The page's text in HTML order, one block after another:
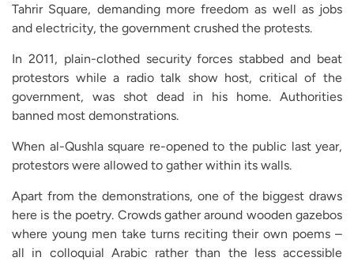
Tahrir Square, demanding more freedom as well as jobs
and electricity, the government crushed the protests.
In 2011, plain-clothed security forces stabbed and beat
protestors while a radio talk show host, critical of the
government, was shot dead in his home. Authorities
banned most demonstrations.
When al-Qushla square re-opened to the public last year,
protestors were allowed to gather within its walls.
Apart from the demonstrations, one of the biggest draws
here is the poetry. Crowds gather around wooden gazebos
where young men take turns reciting their own poems –
all in colloquial Arabic rather than the less accessible